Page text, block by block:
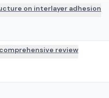
on interlayer adhesion
review